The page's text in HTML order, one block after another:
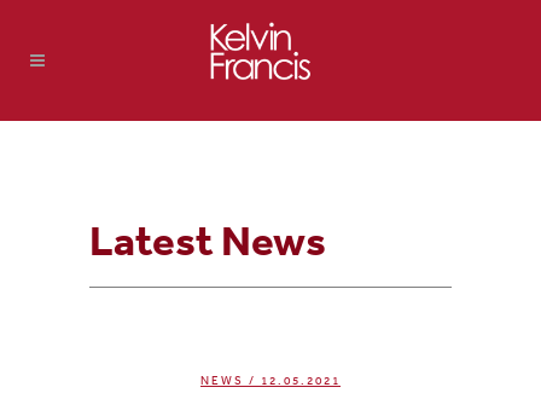
Latest News
NEWS / 12.05.2021